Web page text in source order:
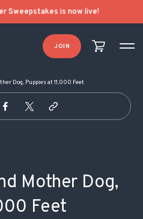
Sweepstakes is now live!
JOIN
Dog, Puppies at 11,000 Feet
Mother Dog,
Feet